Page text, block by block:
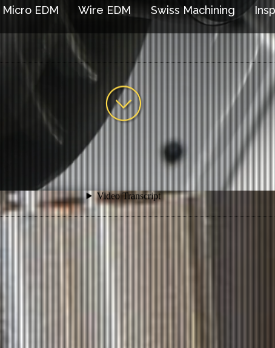
Micro EDM Wire EDM Swiss Machining